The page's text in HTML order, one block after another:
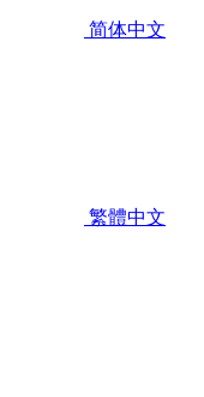
简体中文
繁體中文